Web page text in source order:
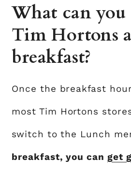
What can you
Tim Hortons
breakfast?
Once the breakfast
most Tim Hortons
switch to the Lunch
breakfast, you canget